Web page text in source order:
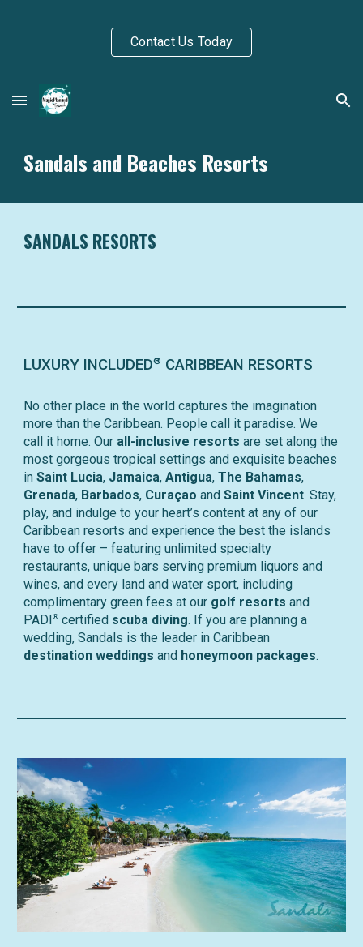
Skip to main content Skip to navigation
Contact Us Today
Sandals and Beaches Resorts
SANDALS RESORTS
LUXURY INCLUDED® CARIBBEAN RESORTS
No other place in the world captures the imagination
more than the Caribbean. People call it paradise. We
call it home. Our all-inclusive resorts are set along the
most gorgeous tropical settings and exquisite beaches
inSaint Lucia, Jamaica,Antigua,The Bahamas,
Grenada, Barbados, Curaçao andSaint Vincent. Stay,
play, and indulge to your heart’s content at any of our
Caribbean resorts and experience the best the islands
have to offer – featuring unlimited specialty
restaurants, unique bars serving premium liquors and
wines, and every land and water sport, including
complimentary green fees at our golf resorts and
PADI® certified scuba diving. If you are planning a
wedding, Sandals is the leader in Caribbean
destination weddings and honeymoon packages.